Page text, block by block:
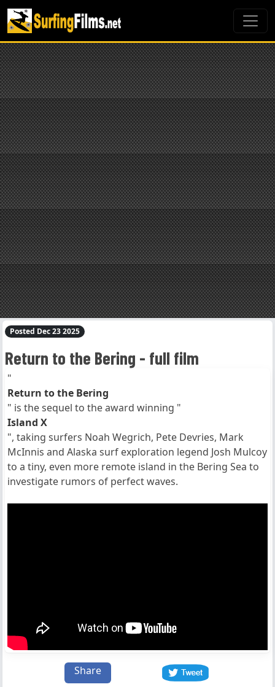
Posted Dec 23 2025
Return to the Bering - full film
"
Return to the Bering
" is the sequel to the award winning "
Island X
", taking surfers Noah Wegrich, Pete Devries, Mark
McInnis and Alaska surf exploration legend Josh Mulcoy
to a tiny, even more remote island in the Bering Sea to
investigate rumors of perfect waves.
Share